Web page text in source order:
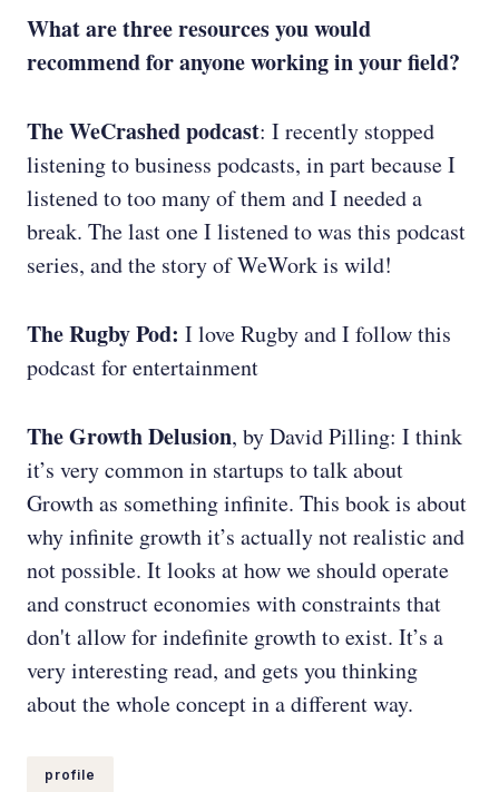
What are three resources you would
recommend for anyone working in your field?
The WeCrashed podcast: I recently stopped
listening to business podcasts, in part because I
listened to too many of them and I needed a
break. The last one I listened to was this podcast
series, and the story of WeWork is wild!
The Rugby Pod: I love Rugby and I follow this
podcast for entertainment
The Growth Delusion, by David Pilling: I think
it’s very common in startups to talk about
Growth as something infinite. This book is about
why infinite growth it’s actually not realistic and
not possible. It looks at how we should operate
and construct economies with constraints that
don't allow for indefinite growth to exist. It’s a
very interesting read, and gets you thinking
about the whole concept in a different way.
profile